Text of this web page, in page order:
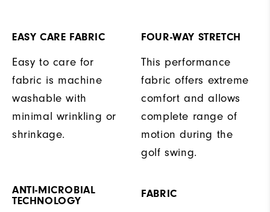
EASY CARE FABRIC
Easy to care for
fabric is machine
washable with
minimal wrinkling or
shrinkage.
FOUR-WAY STRETCH
This performance
fabric offers extreme
comfort and allows
complete range of
motion during the
golf swing.
ANTI-MICROBIAL
TECHNOLOGY
FABRIC